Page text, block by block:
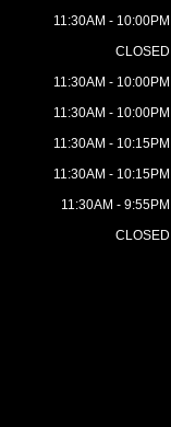
11:30AM - 10:00PM
CLOSED
11:30AM - 10:00PM
11:30AM - 10:00PM
11:30AM - 10:15PM
11:30AM - 10:15PM
11:30AM - 9:55PM
CLOSED